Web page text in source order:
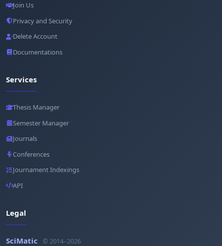
Join Us
Privacy and Security
Delete Account
Documentations
Services
Thesis Manager
Semester Manager
Journals
Conferences
Journament Indexings
API
Legal
SciMatic © 2014–2026